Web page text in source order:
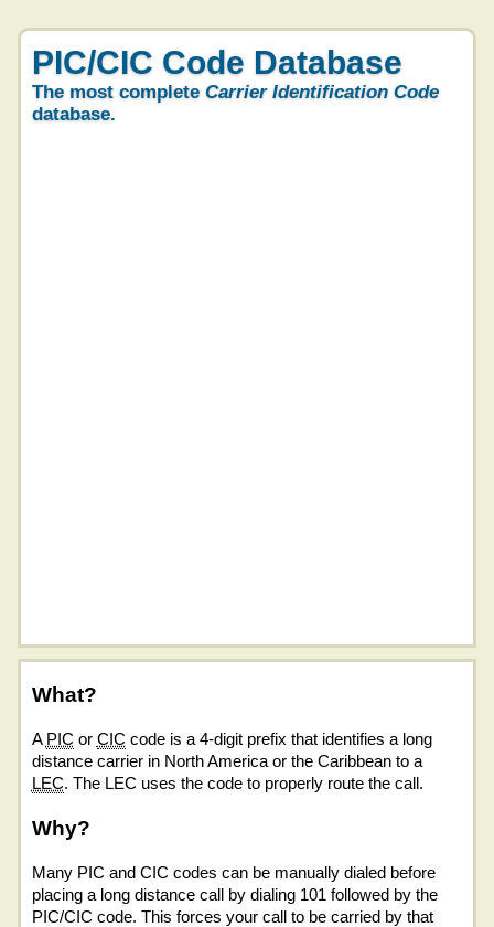
PIC/CIC Code Database
The most complete Carrier Identification Code
database.
What?
A PIC or CIC code is a 4-digit prefix that identifies a long
distance carrier in North America or the Caribbean to a
LEC. The LEC uses the code to properly route the call.
Why?
Many PIC and CIC codes can be manually dialed before
placing a long distance call by dialing 101 followed by the
PIC/CIC code. This forces your call to be carried by that